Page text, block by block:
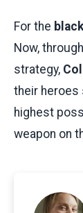
For the
Now,
strategy,
their heroes
highest
weapon on